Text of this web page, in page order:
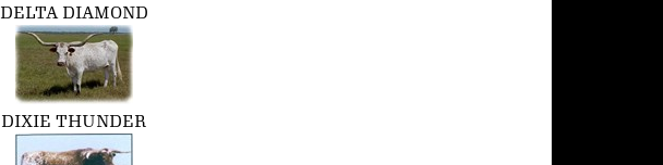
DELTA DIAMOND
DIXIE THUNDER